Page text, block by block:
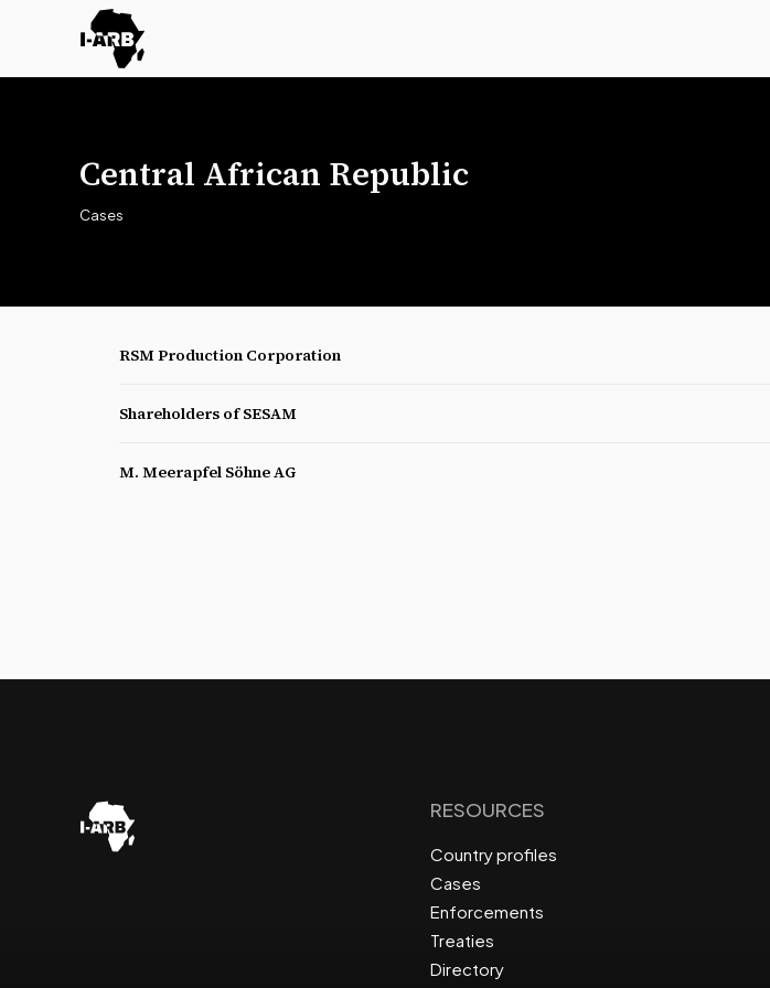
Central African Republic
Cases
RSM Production Corporation
Shareholders of SESAM
M. Meerapfel Söhne AG
RESOURCES
Country profiles
Cases
Enforcements
Treaties
Directory